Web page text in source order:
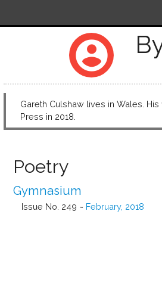
account_circle
Gareth Culshaw lives in Wales.
Press in 2018.
Poetry
Gymnasium
Issue No. 249 ~ February, 2018